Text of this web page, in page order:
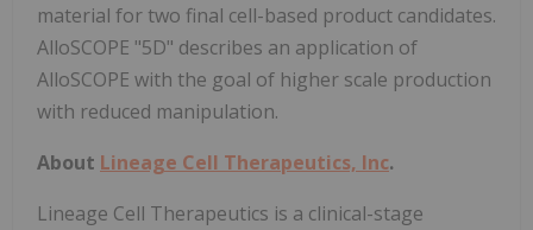
material for two final cell-based product candidates.
AlloSCOPE "5D" describes an application of
AlloSCOPE with the goal of higher scale production
with reduced manipulation.
About Lineage Cell Therapeutics, Inc.
Lineage Cell Therapeutics is a clinical-stage